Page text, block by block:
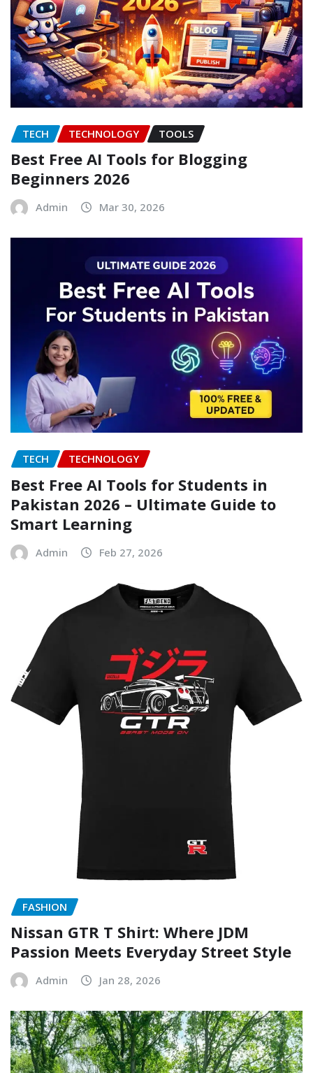
TECH TECHNOLOGY TOOLS
Best Free AI Tools for Blogging
Beginners 2026
Admin Mar 30, 2026
TECH TECHNOLOGY
Best Free AI Tools for Students in
Pakistan 2026 – Ultimate Guide to
Smart Learning
Admin Feb 27, 2026
FASHION
Nissan GTR T Shirt: Where JDM
Passion Meets Everyday Street Style
Admin Jan 28, 2026